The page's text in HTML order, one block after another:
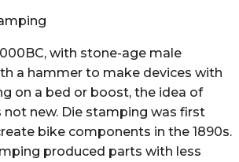
with stone-age male
a hammer to make devices with
on a bed or boost, the idea of
not new. Die stamping was first
bike components in the 1890s.
produced parts with less